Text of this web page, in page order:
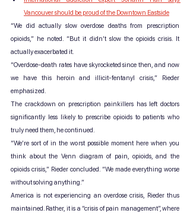
Vancouver should be proud of the Downtown Eastside
“We did actually slow overdose deaths from prescription
opioids,” he noted. “But it didn’t slow the opioids crisis. It
actually exacerbated it.
“Overdose-death rates have skyrocketed since then, and now
we have this heroin and illicit-fentanyl crisis,” Rieder
emphasized.
The crackdown on prescription painkillers has left doctors
significantly less likely to prescribe opioids to patients who
truly need them, he continued.
“We’re sort of in the worst possible moment here when you
think about the Venn diagram of pain, opioids, and the
opioids crisis,” Rieder concluded. “We made everything worse
without solving anything.”
America is not experiencing an overdose crisis, Rieder thus
maintained. Rather, it is a “crisis of pain management”, where